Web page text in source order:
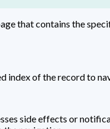
that contains the
index of the record to
side effects or